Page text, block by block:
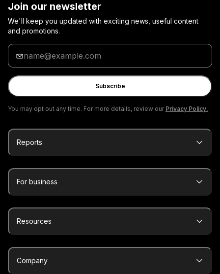
Join our newsletter
We'll keep you updated with exciting news, useful content
and promotions.
Enter
your
email
Subscribe
You may opt out any time. For more details, review our Privacy Policy.
Reports
For business
Resources
Company